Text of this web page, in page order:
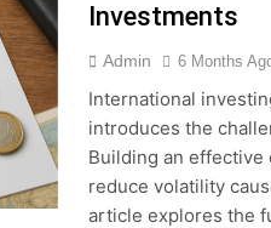
Investments
Admin 6 Months
International
introduces the
Building an
reduce volatility
article explores the